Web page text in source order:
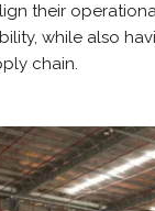
their
while also
chain.